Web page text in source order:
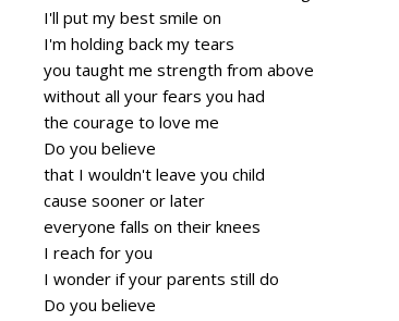
I'll put my best smile on
I'm holding back my tears
you taught me strength from above
without all your fears you had
the courage to love me
Do you believe
that I wouldn't leave you child
cause sooner or later
everyone falls on their knees
I reach for you
I wonder if your parents still do
Do you believe